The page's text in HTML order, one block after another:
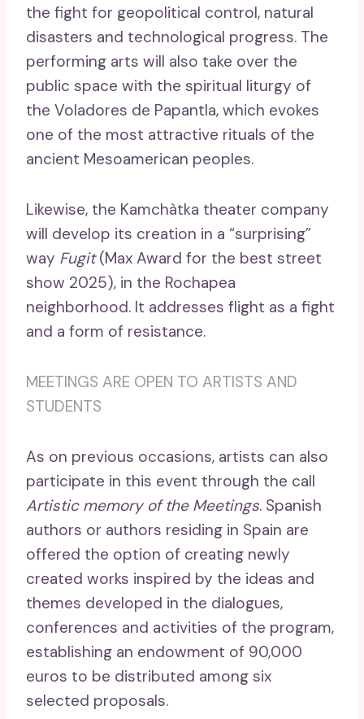
the fight for geopolitical control, natural
disasters and technological progress. The
performing arts will also take over the
public space with the spiritual liturgy of
the Voladores de Papantla, which evokes
one of the most attractive rituals of the
ancient Mesoamerican peoples.
Likewise, the Kamchàtka theater company
will develop its creation in a “surprising”
way Fugit(Max Award for the best street
show 2025), in the Rochapea
neighborhood. It addresses flight as a fight
and a form of resistance.
MEETINGS ARE OPEN TO ARTISTS AND
STUDENTS
As on previous occasions, artists can also
participate in this event through the call
Artistic memory of the Meetings. Spanish
authors or authors residing in Spain are
offered the option of creating newly
created works inspired by the ideas and
themes developed in the dialogues,
conferences and activities of the program,
establishing an endowment of 90,000
euros to be distributed among six
selected proposals.